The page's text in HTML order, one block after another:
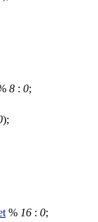
8 : 0;
);
% 16 : 0;